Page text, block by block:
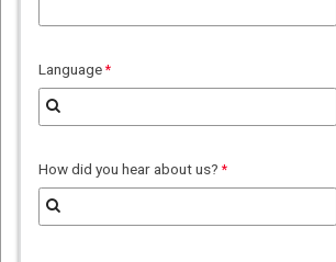
Language
How did you hear about us?